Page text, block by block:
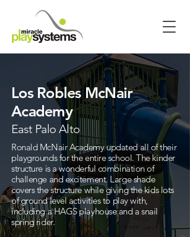
Los Robles McNair
Academy
East Palo Alto
Ronald McNair Academy updated all of their
playgrounds for the entire school. The kinder
structure is a wonderful combination of
challenge and excitement. Large shade
covers the structure while giving the kids lots
of ground level activities to play with,
including a HAGS playhouse and a snail
spring rider.